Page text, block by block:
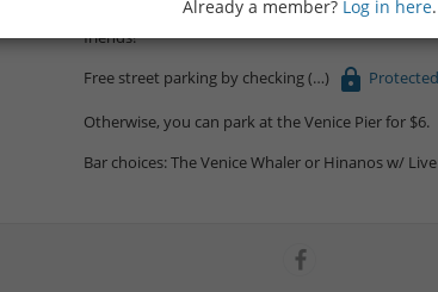
Bring your good vibes, comfortable shoes/
friends!
Free street parking by checking
Otherwise, you can park at the Venice Pier for $6.
Bar choices: The Venice Whaler or Hinanos w/
Already a member? Log in here.